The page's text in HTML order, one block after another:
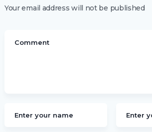
Your email address will not be published